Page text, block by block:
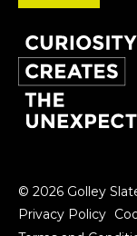
© 2026 Golley
Privacy Policy